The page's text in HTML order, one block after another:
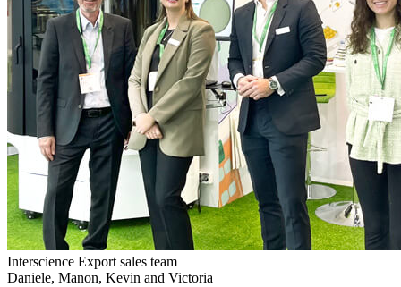
Interscience Export sales team
Daniele, Manon, Kevin and Victoria